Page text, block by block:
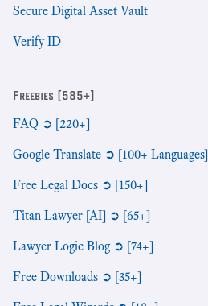
Secure Digital Asset Vault
Verify ID
Freebies [585+]
FAQ ➲ [220+]
Google Translate ➲ [100+ Languages]
Free Legal Docs ➲ [150+]
Titan Lawyer [AI] ➲ [65+]
Lawyer Logic Blog ➲ [74+]
Free Downloads ➲ [35+]